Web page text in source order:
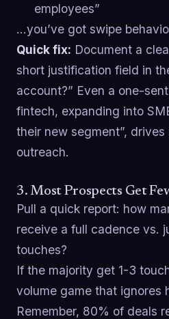
employees”
…you’ve got swipe
Quick fix: Document a
short justification field in
account?” Even a one-
fintech, expanding into
their new segment”,
outreach.
3. Most Prospects Get
Pull a quick report: how
receive a full cadence vs.
touches?
If the majority get 1-3
volume game that ignores
Remember, 80% of deals